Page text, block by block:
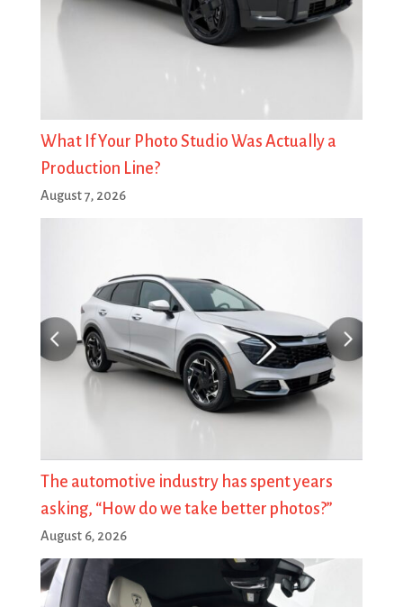
What If Your Photo Studio Was Actually a
Production Line?
August 7, 2026
The automotive industry has spent years
asking, “How do we take better photos?”
August 6, 2026